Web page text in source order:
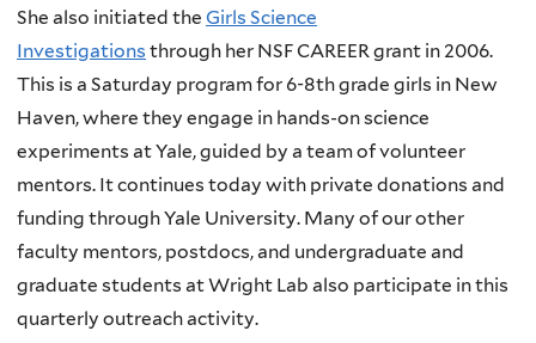
She also initiated the Girls Science
Investigations through her NSF CAREER grant in 2006.
This is a Saturday program for 6-8th grade girls in New
Haven, where they engage in hands-on science
experiments at Yale, guided by a team of volunteer
mentors. It continues today with private donations and
funding through Yale University. Many of our other
faculty mentors, postdocs, and undergraduate and
graduate students at Wright Lab also participate in this
quarterly outreach activity.